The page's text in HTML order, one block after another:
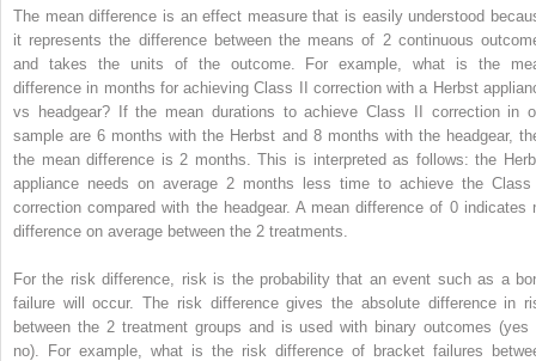
The mean difference is an effect measure that is easily understood
it represents the difference between the means of 2 continuous
and takes the units of the outcome. For example, what is the
difference in months for achieving Class II correction with a Herbst
vs headgear? If the mean durations to achieve Class II correction in
sample are 6 months with the Herbst and 8 months with the headgear,
the mean difference is 2 months. This is interpreted as follows: the
appliance needs on average 2 months less time to achieve the
correction compared with the headgear. A mean difference of 0 indicates
difference on average between the 2 treatments.
For the risk difference, risk is the probability that an event such as a
failure will occur. The risk difference gives the absolute difference in
between the 2 treatment groups and is used with binary outcomes (yes
no). For example, what is the risk difference of bracket failures